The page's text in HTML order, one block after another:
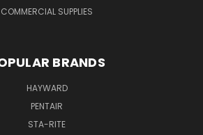
COMMERCIAL SUPPLIES
BRANDS
HAYWARD
PENTAIR
STA-RITE